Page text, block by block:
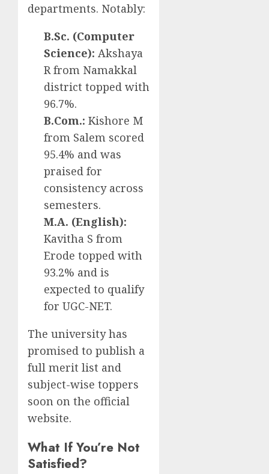
departments. Notably:
B.Sc. (Computer
Science): Akshaya
R from Namakkal
district topped with
96.7%.
B.Com.: Kishore M
from Salem scored
95.4% and was
praised for
consistency across
semesters.
M.A. (English):
Kavitha S from
Erode topped with
93.2% and is
expected to qualify
for UGC-NET.
The university has
promised to publish a
full merit list and
subject-wise toppers
soon on the official
website.
What If You’re Not
Satisfied?